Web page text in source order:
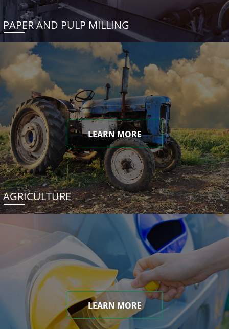
PAPER AND PULP MILLING
LEARN MORE
AGRICULTURE
LEARN MORE